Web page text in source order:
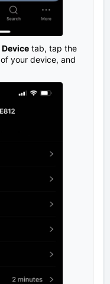
Device tab, tap the
of your device, and